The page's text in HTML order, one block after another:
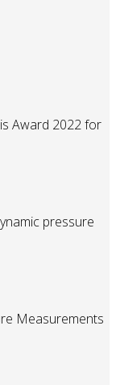
Award 2022 for
pressure
Measurements